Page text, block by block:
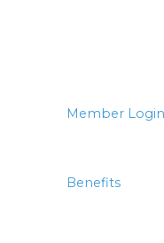
Member Login
Benefits